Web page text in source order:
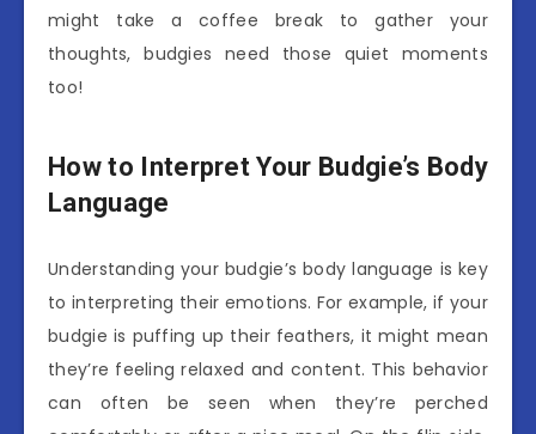
might take a coffee break to gather your
thoughts, budgies need those quiet moments
too!
How to Interpret Your Budgie’s Body
Language
Understanding your budgie’s body language is key
to interpreting their emotions. For example, if your
budgie is puffing up their feathers, it might mean
they’re feeling relaxed and content. This behavior
can often be seen when they’re perched